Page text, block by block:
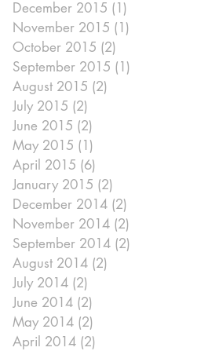
December 2015 (1)
November 2015 (1)
October 2015 (2)
September 2015 (1)
August 2015 (2)
July 2015 (2)
June 2015 (2)
May 2015 (1)
April 2015 (6)
January 2015 (2)
December 2014 (2)
November 2014 (2)
September 2014 (2)
August 2014 (2)
July 2014 (2)
June 2014 (2)
May 2014 (2)
April 2014 (2)